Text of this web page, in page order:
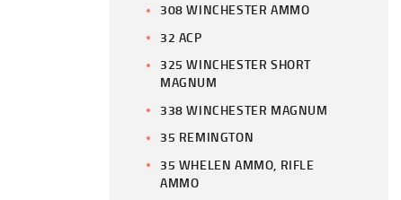
308 WINCHESTER AMMO
32 ACP
325 WINCHESTER SHORT
MAGNUM
338 WINCHESTER MAGNUM
35 REMINGTON
35 WHELEN AMMO, RIFLE
AMMO